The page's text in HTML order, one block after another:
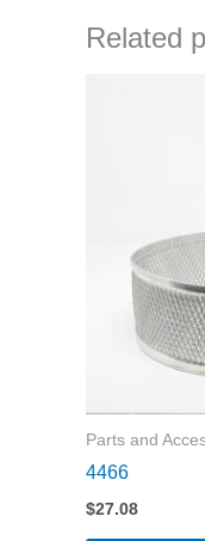
Related
Parts and
4466
$27.08